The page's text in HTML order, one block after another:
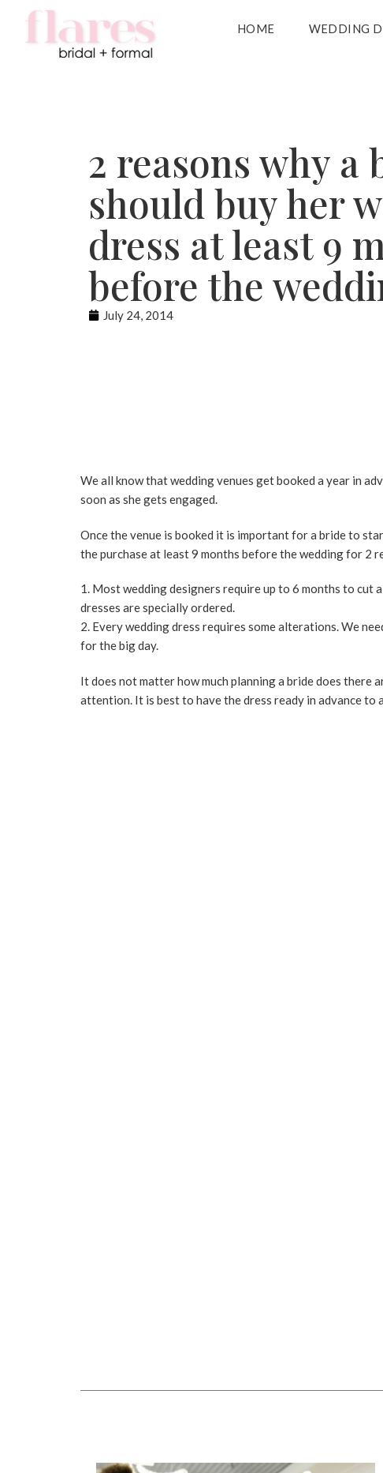
HOME WEDDING
2 reasons why a
should buy her
dress at least 9
before the
July 24, 2014
We all know that wedding venues get booked a year in
soon as she gets engaged.
Once the venue is booked it is important for a bride to
the purchase at least 9 months before the wedding for 2
Most wedding designers require up to 6 months to cut
dresses are specially ordered.
Every wedding dress requires some alterations. We
for the big day.
It does not matter how much planning a bride does there
attention. It is best to have the dress ready in advance to